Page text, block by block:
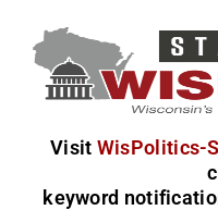
Visit WisPolitics-
keyword